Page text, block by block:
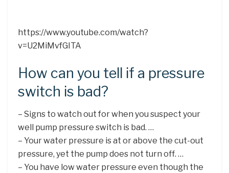
https://www.youtube.com/watch?
v=U2MiMvfGITA
How can you tell if a pressure
switch is bad?
– Signs to watch out for when you suspect your
well pump pressure switch is bad. …
– Your water pressure is at or above the cut-out
pressure, yet the pump does not turn off. …
– You have low water pressure even though the